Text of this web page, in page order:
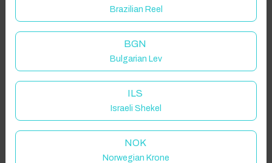
Brazilian Reel
BGN
Bulgarian Lev
ILS
Israeli Shekel
NOK
Norwegian Krone